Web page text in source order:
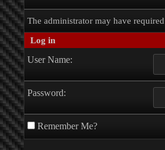
The administrator may have
Log in
User Name:
Password:
Remember Me?